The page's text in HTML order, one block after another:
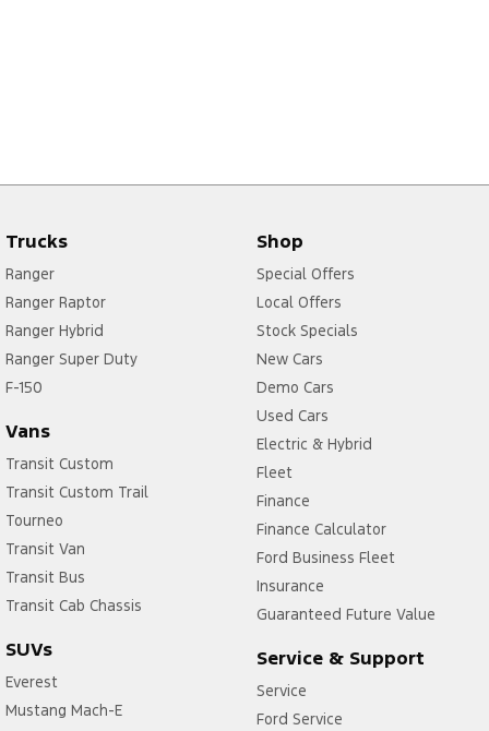
Trucks
Ranger
Ranger Raptor
Ranger Hybrid
Ranger Super Duty
F-150
Vans
Transit Custom
Transit Custom Trail
Tourneo
Transit Van
Transit Bus
Transit Cab Chassis
SUVs
Everest
Mustang Mach-E
Shop
Special Offers
Local Offers
Stock Specials
New Cars
Demo Cars
Used Cars
Electric & Hybrid
Fleet
Finance
Finance Calculator
Ford Business Fleet
Insurance
Guaranteed Future Value
Service & Support
Service
Ford Service